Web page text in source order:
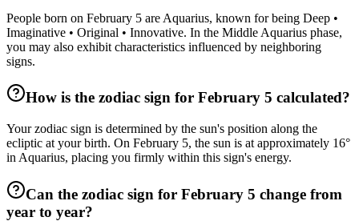
People born on February 5 are Aquarius, known for being Deep •
Imaginative • Original • Innovative. In the Middle Aquarius phase,
you may also exhibit characteristics influenced by neighboring
signs.
How is the zodiac sign for February 5 calculated?
Your zodiac sign is determined by the sun's position along the
ecliptic at your birth. On February 5, the sun is at approximately 16°
in Aquarius, placing you firmly within this sign's energy.
Can the zodiac sign for February 5 change from
year to year?